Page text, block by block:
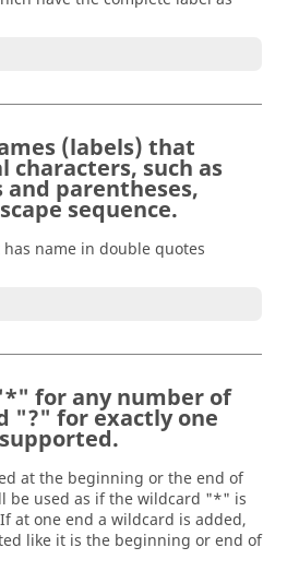
(labels) that
characters, such as
parentheses,
sequence.
name in double quotes
for any number of
"?" for exactly one
at the beginning or the end of
be used as if the wildcard "*" is
at one end a wildcard is added,
like it is the beginning or end of